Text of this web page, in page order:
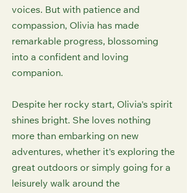
voices. But with patience and
compassion, Olivia has made
remarkable progress, blossoming
into a confident and loving
companion.
Despite her rocky start, Olivia's spirit
shines bright. She loves nothing
more than embarking on new
adventures, whether it's exploring the
great outdoors or simply going for a
leisurely walk around the